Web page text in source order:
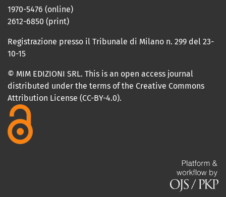
1970-5476 (online)
2612-6850 (print)
Registrazione presso il Tribunale di Milano n. 299 del 23-
10-15
© MIM EDIZIONI SRL. This is an open access journal
distributed under the terms of the Creative Commons
Attribution License (CC-BY-4.0).